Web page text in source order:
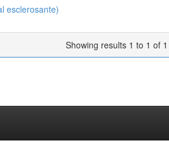
esclerosante)
Showing results 1 to 1 of 1